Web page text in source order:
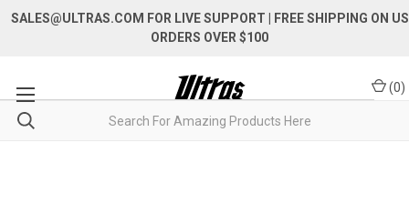
SALES@ULTRAS.COM FOR LIVE SUPPORT
| FREE SHIPPING ON US
ORDERS OVER $100
(0)